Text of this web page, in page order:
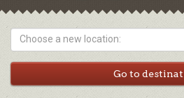
Choose a new location: